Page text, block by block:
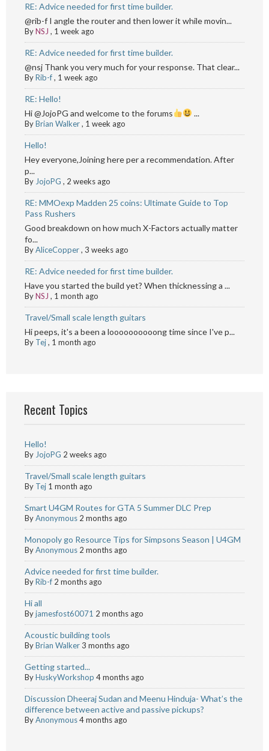
RE: Advice needed for first time builder.
@rib-f I angle the router and then lower it while movin...
ByNSJ , 1 week ago
RE: Advice needed for first time builder.
@nsj Thank you very much for your response. That clear...
ByRib-f, 1 week ago
RE: Hello!
Hi @JojoPG and welcome to the forums
...
ByBrian Walker, 1 week ago
Hello!
Hey everyone,Joining here per a recommendation. After
p...
By JojoPG , 2 weeks ago
RE: MMOexp Madden 25 coins: Ultimate Guide to Top
Pass Rushers
Good breakdown on how much X-Factors actually matter
fo...
ByAliceCopper, 3 weeks ago
RE: Advice needed for first time builder.
Have you started the build yet? When thicknessing a ...
ByNSJ , 1 month ago
Travel/Small scale length guitars
Hi peeps, it's a been a loooooooooong time since I've p...
By Tej, 1 month ago
Recent Topics
Hello!
By JojoPG 2 weeks ago
Travel/Small scale length guitars
By Tej 1 month ago
Smart U4GM Routes for GTA 5 Summer DLC Prep
ByAnonymous 2 months ago
Monopoly go Resource Tips for Simpsons Season | U4GM
ByAnonymous 2 months ago
Advice needed for first time builder.
ByRib-f 2 months ago
Hi all
Byjamesfost60071 2 months ago
Acoustic building tools
ByBrian Walker3 months ago
Getting started...
ByHuskyWorkshop 4 months ago
Discussion Dheeraj Sudan and Meenu Hinduja- What’s the
difference between active and passive pickups?
ByAnonymous4 months ago